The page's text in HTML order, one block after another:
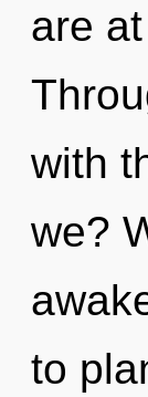
are
with
we?
to